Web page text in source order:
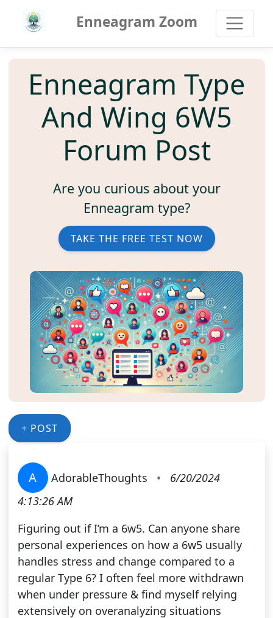
Enneagram Zoom
Enneagram Type
And Wing 6W5
Forum Post
Are you curious about your
Enneagram type?
TAKE THE FREE TEST NOW
+ POST
A AdorableThoughts •
6/20/2024
4:13:26 AM
Figuring out if I’m a 6w5. Can anyone share
personal experiences on how a 6w5 usually
handles stress and change compared to a
regular Type 6? I often feel more withdrawn
when under pressure & find myself relying
extensively on overanalyzing situations